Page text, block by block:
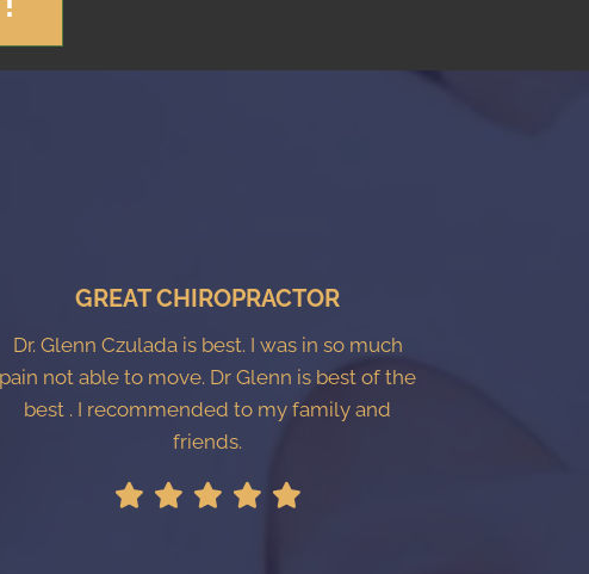
GREAT CHIROPRACTOR
Dr. Glenn Czulada is best. I was in so much
pain not able to move. Dr Glenn is best of the
best . I recommended to my family and
friends.